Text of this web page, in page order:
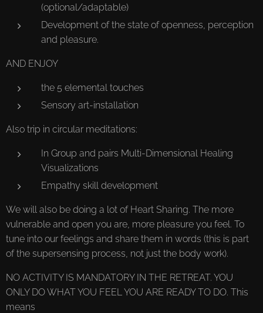
(optional/adaptable)
Development of the state of openness, perception
and pleasure.
AND ENJOY
the 5 elemental touches
Sensory art-installation
Also trip in circular meditations:
In Group and pairs Multi-Dimensional Healing
Visualizations
Empathy skill development
We will also be doing a lot of Heart Sharing. The more
vulnerable and open you are, more pleasure you feel. To
tune into our feelings and share them in words (this is part
of the supersensing process, not just the body work).
NO ACTIVITY IS MANDATORY IN THE RETREAT. YOU
ONLY DO WHAT YOU FEEL YOU ARE READY TO DO. This
means